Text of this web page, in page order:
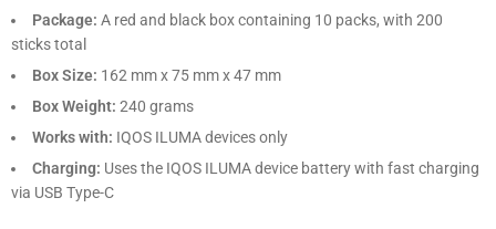
Package: A red and black box containing 10 packs, with 200
sticks total
Box Size: 162 mm x 75 mm x 47 mm
Box Weight: 240 grams
Works with: IQOS ILUMA devices only
Charging: Uses the IQOS ILUMA device battery with fast charging
via USB Type-C